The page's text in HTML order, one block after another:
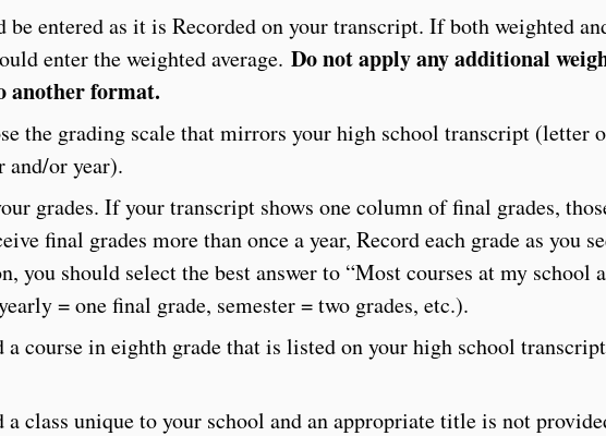
be entered as it is Recorded on your transcript. If both weighted
enter the weighted average. Do not apply any additional
another format.
the grading scale that mirrors your high school transcript (letter
and/or year).
grades. If your transcript shows one column of final grades,
final grades more than once a year, Record each grade as you
you should select the best answer to “Most courses at my school
= one final grade, semester = two grades, etc.).
course in eighth grade that is listed on your high school
class unique to your school and an appropriate title is not